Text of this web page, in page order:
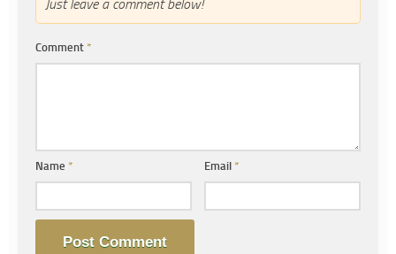
Just leave a comment below!
Comment *
Name * Email*